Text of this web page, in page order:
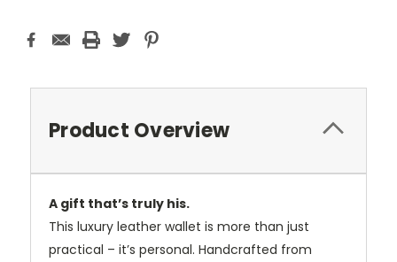
Product Overview
A gift that’s truly his.
This luxury leather wallet is more than just
practical – it’s personal. Handcrafted from